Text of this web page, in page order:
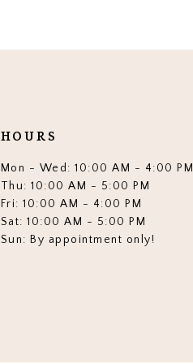
HOURS
Mon - Wed: 10:00 AM - 4:00 PM
Thu: 10:00 AM - 5:00 PM
Fri: 10:00 AM - 4:00 PM
Sat: 10:00 AM - 5:00 PM
Sun: By appointment only!